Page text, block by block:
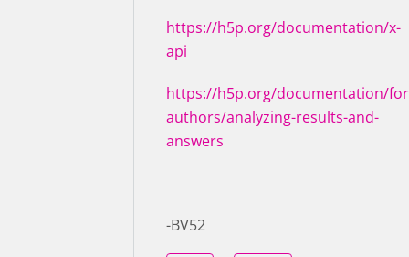
https://h5p.org/documentation/x-
api
https://h5p.org/documentation/
authors/analyzing-results-and-
answers
-BV52